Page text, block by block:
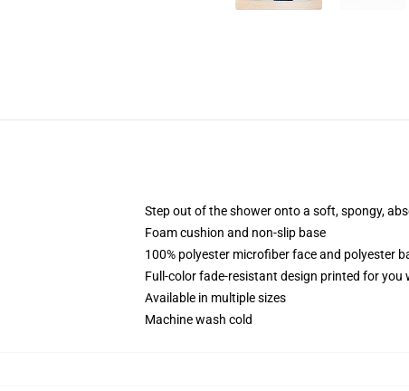
Step out of the shower onto a soft, spongy,
Foam cushion and non-slip base
100% polyester microfiber face and polyester
Full-color fade-resistant design printed for you
Available in multiple sizes
Machine wash cold